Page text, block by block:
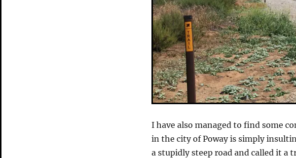
I have also managed to find some
in the city of Poway is simply
a stupidly steep road and called it a